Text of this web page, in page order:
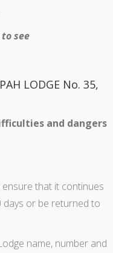
see
LODGE No. 35,
and dangers
that it continues
or be returned to
name, number and